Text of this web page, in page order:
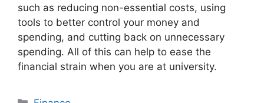
such as reducing non-essential costs, using
tools to better control your money and
spending, and cutting back on unnecessary
spending. All of this can help to ease the
financial strain when you are at university.